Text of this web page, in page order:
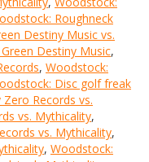
Roughneck
Destiny Music vs.
Destiny Music,
, Woodstock:
Disc golf freak
Records vs.
vs. Mythicality,
vs. Mythicality,
, Woodstock: